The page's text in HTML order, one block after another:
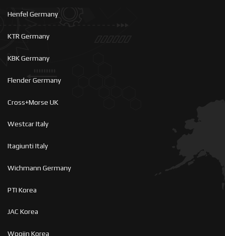
Henfel Germany
KTR Germany
KBK Germany
Flender Germany
Cross+Morse UK
Westcar Italy
Itagiunti Italy
Wichmann Germany
PTI Korea
JAC Korea
Woojin Korea